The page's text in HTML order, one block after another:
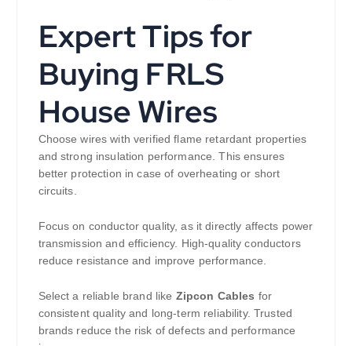
Expert Tips for
Buying FRLS
House Wires
Choose wires with verified flame retardant properties
and strong insulation performance. This ensures
better protection in case of overheating or short
circuits.
Focus on conductor quality, as it directly affects power
transmission and efficiency. High-quality conductors
reduce resistance and improve performance.
Select a reliable brand like Zipcon Cables for
consistent quality and long-term reliability. Trusted
brands reduce the risk of defects and performance